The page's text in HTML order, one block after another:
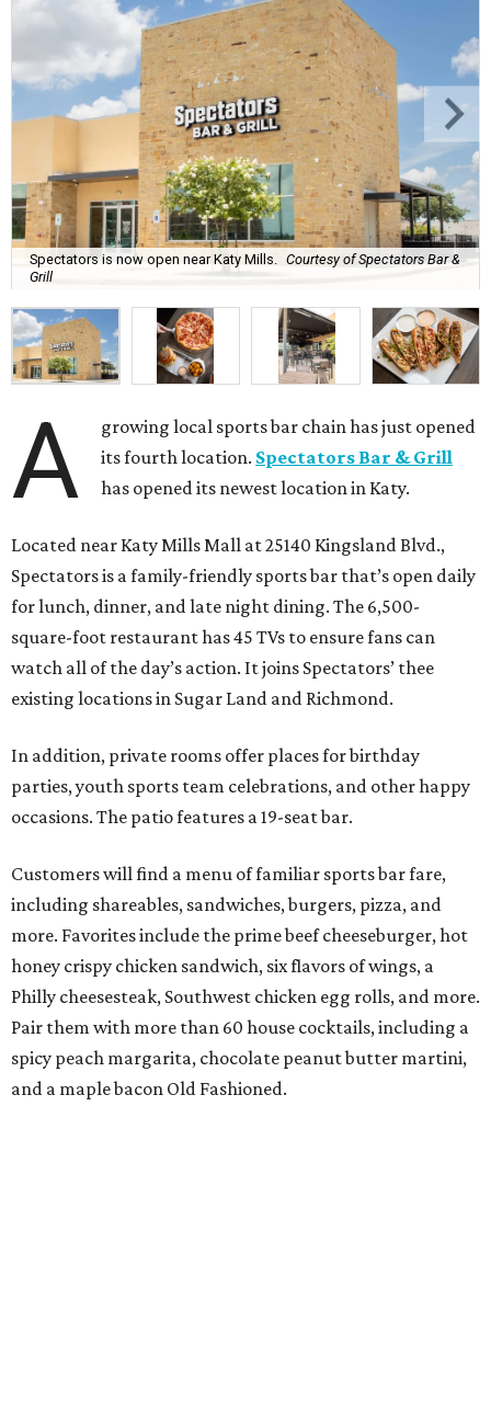
Spectators is now open near Katy Mills.
Courtesy of Spectators Bar &
Grill
A
growing local sports bar chain has just opened
its fourth location. Spectators Bar & Grill
has opened its newest location in Katy.
Located near Katy Mills Mall at 25140 Kingsland Blvd.,
Spectators is a family-friendly sports bar that’s open daily
for lunch, dinner, and late night dining. The 6,500-
square-foot restaurant has 45 TVs to ensure fans can
watch all of the day’s action. It joins Spectators’ thee
existing locations in Sugar Land and Richmond.
In addition, private rooms offer places for birthday
parties, youth sports team celebrations, and other happy
occasions. The patio features a 19-seat bar.
Customers will find a menu of familiar sports bar fare,
including shareables, sandwiches, burgers, pizza, and
more. Favorites include the prime beef cheeseburger, hot
honey crispy chicken sandwich, six flavors of wings, a
Philly cheesesteak, Southwest chicken egg rolls, and more.
Pair them with more than 60 house cocktails, including a
spicy peach margarita, chocolate peanut butter martini,
and a maple bacon Old Fashioned.